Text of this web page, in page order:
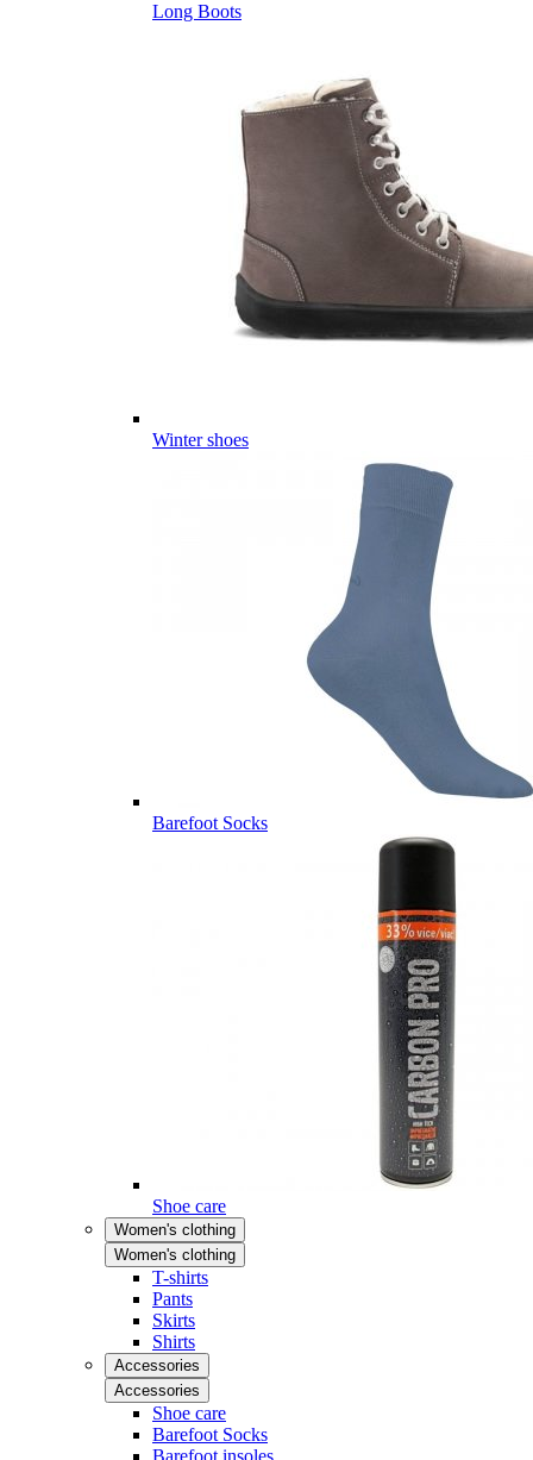
Long Boots
Winter shoes
Barefoot Socks
Shoe care
Women's clothing
Women's clothing
T-shirts
Pants
Skirts
Shirts
Accessories
Accessories
Shoe care
Barefoot Socks
Barefoot insoles